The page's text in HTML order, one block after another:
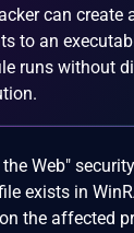
can
to an
runs without
Web"
exists in
the affected